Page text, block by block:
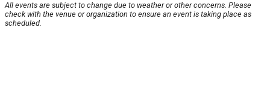
All events are subject to change due to weather or other concerns. Please
check with the venue or organization to ensure an event is taking place as
scheduled.